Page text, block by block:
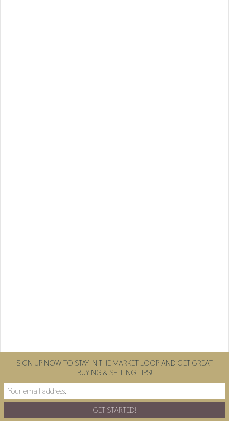
SIGN UP NOW TO STAY IN THE MARKET LOOP AND GET GREAT
BUYING & SELLING TIPS!